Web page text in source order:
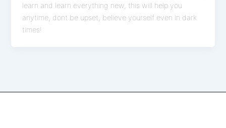
learn and learn everything new, this will help you
anytime, dont be upset, believe yourself even in dark
times!